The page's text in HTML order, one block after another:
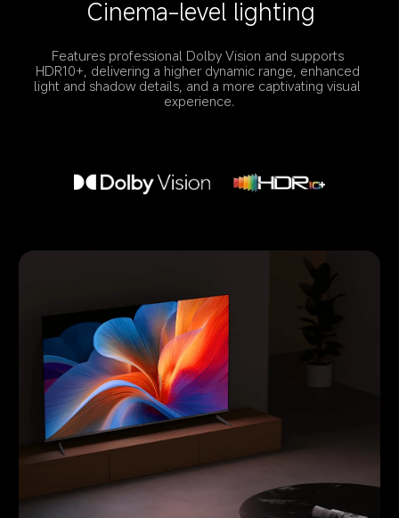
Cinema-level lighting
Features professional Dolby Vision and supports
HDR10+, delivering a higher dynamic range, enhanced
light and shadow details, and a more captivating visual
experience.